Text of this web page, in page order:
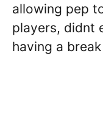
allowing pep
players, didnt
having a